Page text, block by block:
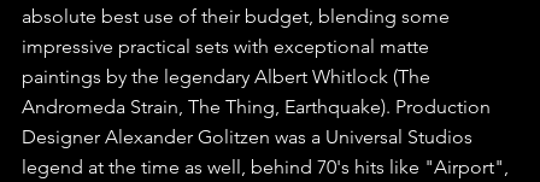
absolute best use of their budget, blending some
impressive practical sets with exceptional matte
paintings by the legendary Albert Whitlock (The
Andromeda Strain, The Thing, Earthquake). Production
Designer Alexander Golitzen was a Universal Studios
legend at the time as well, behind 70's hits like "Airport",